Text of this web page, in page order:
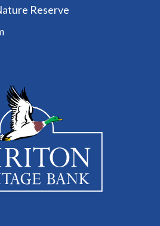
Reserve